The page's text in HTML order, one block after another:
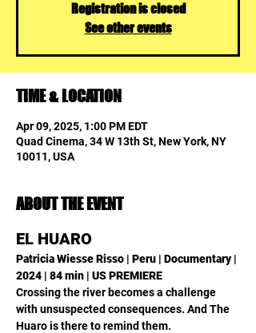
Registration is closed
See other events
TIME & LOCATION
Apr 09, 2025, 1:00 PM EDT
Quad Cinema, 34 W 13th St, New York, NY
10011, USA
ABOUT THE EVENT
EL HUARO
Patricia Wiesse Risso | Peru | Documentary |
2024 | 84 min | US PREMIERE
Crossing the river becomes a challenge
with unsuspected consequences. And The
Huaro is there to remind them.